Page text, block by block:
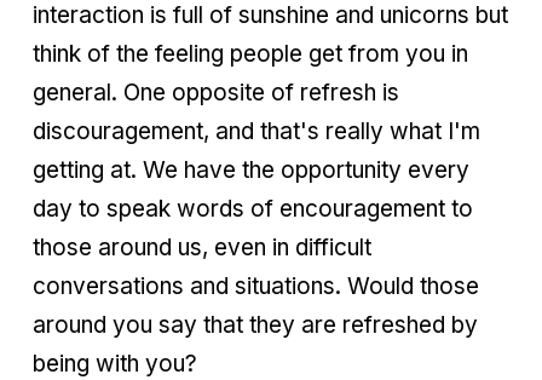
interaction is full of sunshine and unicorns but
think of the feeling people get from you in
general. One opposite of refresh is
discouragement, and that's really what I'm
getting at. We have the opportunity every
day to speak words of encouragement to
those around us, even in difficult
conversations and situations. Would those
around you say that they are refreshed by
being with you?